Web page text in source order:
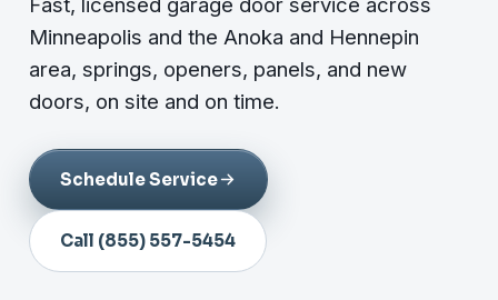
Minneapolis and the Anoka and Hennepin
area, springs, openers, panels, and new
doors, on site and on time.
Schedule Service
Call (855) 557-5454